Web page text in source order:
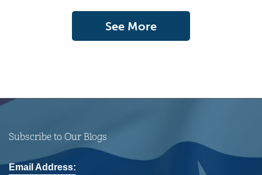
See More
Subscribe to Our Blogs
Email Address: